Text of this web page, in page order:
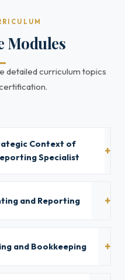
Modules
detailed curriculum topics
Context of
Specialist
and Reporting
and Bookkeeping